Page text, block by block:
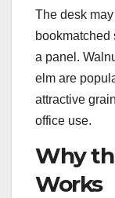
The desk
a panel.
elm are
attractive
office use.
Why
Works